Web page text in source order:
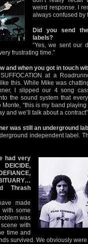
weird response. I
always confused by
Did you send
labels?
“Yes, we sent our
frustrating time.”
and when you got in touch
at a
this. While Mike was
I slipped our 4 song
the sound system that
“this is my band playing
and we’ll talk about a contract”.
was still an underground
independent label.
had very
Thrash
made
with some
was
with
time and
survived. We obviously were